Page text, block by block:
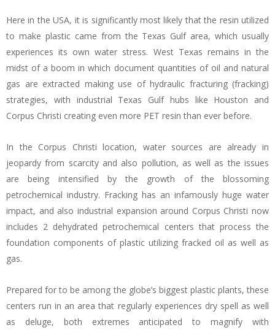
Here in the USA, it is significantly most likely that the resin utilized
to make plastic came from the Texas Gulf area, which usually
experiences its own water stress. West Texas remains in the
midst of a boom in which document quantities of oil and natural
gas are extracted making use of hydraulic fracturing (fracking)
strategies, with industrial Texas Gulf hubs like Houston and
Corpus Christi creating even more PET resin than ever before.
In the Corpus Christi location, water sources are already in
jeopardy from scarcity and also pollution, as well as the issues
are being intensified by the growth of the blossoming
petrochemical industry. Fracking has an infamously huge water
impact, and also industrial expansion around Corpus Christi now
includes 2 dehydrated petrochemical centers that process the
foundation components of plastic utilizing fracked oil as well as
gas.
Prepared for to be among the globe’s biggest plastic plants, these
centers run in an area that regularly experiences dry spell as well
as deluge, both extremes anticipated to magnify with